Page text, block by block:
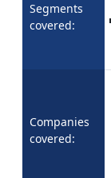
Segments
covered:
Companies
covered: